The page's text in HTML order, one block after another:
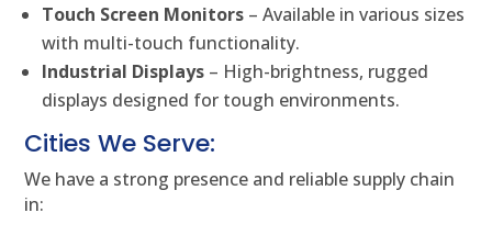
Touch Screen Monitors – Available in various sizes
with multi-touch functionality.
Industrial Displays – High-brightness, rugged
displays designed for tough environments.
Cities We Serve:
We have a strong presence and reliable supply chain
in: